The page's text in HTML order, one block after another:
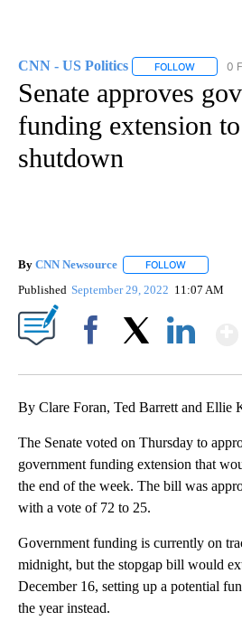
CNN - US Politics FOLLOW 0
Senate approves
funding extension
shutdown
By CNN Newsource FOLLOW
Published September 29, 2022 11:07 AM
By Clare Foran, Ted Barrett and Ellie
The Senate voted on Thursday to
government funding extension that
the end of the week. The bill was
with a vote of 72 to 25.
Government funding is currently on
midnight, but the stopgap bill would
December 16, setting up a potential
the year instead.